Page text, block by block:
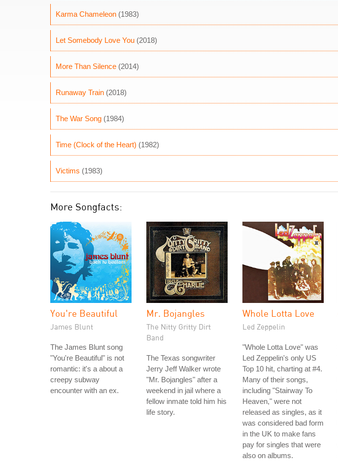
Karma Chameleon (1983)
Let Somebody Love You (2018)
More Than Silence (2014)
Runaway Train (2018)
The War Song (1984)
Time (Clock of the Heart) (1982)
Victims (1983)
More Songfacts:
You're Beautiful
James Blunt
The James Blunt song
"You're Beautiful" is not
romantic: it's a about a
creepy subway
encounter with an ex.
Mr. Bojangles
The Nitty Gritty Dirt
Band
The Texas songwriter
Jerry Jeff Walker wrote
"Mr. Bojangles" after a
weekend in jail where a
fellow inmate told him his
life story.
Whole Lotta Love
Led Zeppelin
"Whole Lotta Love" was
Led Zeppelin's only US
Top 10 hit, charting at #4.
Many of their songs,
including "Stairway To
Heaven," were not
released as singles, as it
was considered bad form
in the UK to make fans
pay for singles that were
also on albums.